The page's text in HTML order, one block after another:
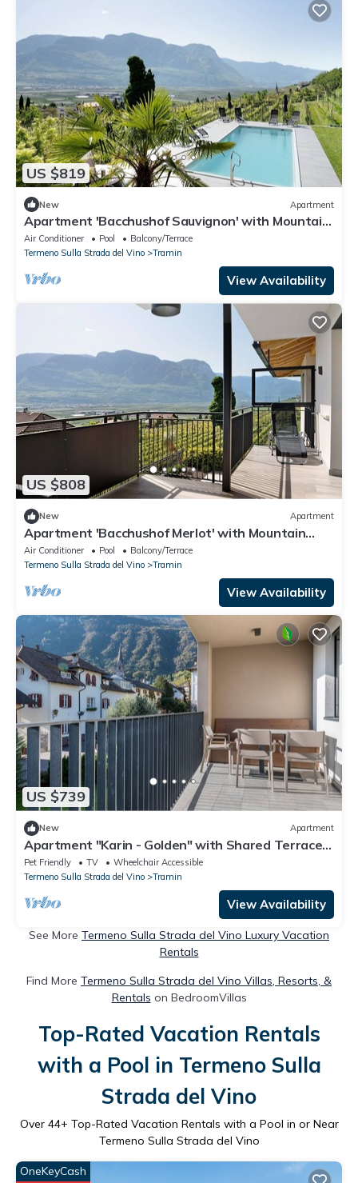
US $819
New Apartment
Apartment 'Bacchushof Sauvignon' with Mountain
View, Balcony and shared Pool
Air Conditioner Pool
Balcony/Terrace
Termeno Sulla Strada del Vino
Tramin
View Availability
US $808
New Apartment
Apartment 'Bacchushof Merlot' with Mountain
View, Balcony and shared Pool
Air Conditioner Pool
Balcony/Terrace
Termeno Sulla Strada del Vino
Tramin
View Availability
US $739
New Apartment
Apartment "Karin - Golden" with Shared Terrace
& Wi-Fi
Pet Friendly TV
Wheelchair Accessible
Termeno Sulla Strada del Vino
Tramin
View Availability
See More Termeno Sulla Strada del Vino Luxury Vacation
Rentals
Find More Termeno Sulla Strada del Vino Villas, Resorts, &
Rentals on BedroomVillas
Top-Rated Vacation Rentals
with a Pool in Termeno Sulla
Strada del Vino
Over 44+ Top-Rated Vacation Rentals with a Pool in or Near
Termeno Sulla Strada del Vino
OneKeyCash